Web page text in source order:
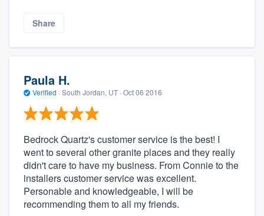
Share
Paula H.
Verified · South Jordan, UT · Oct 06 2016
Bedrock Quartz's customer service is the best! I
went to several other granite places and they really
didn't care to have my business. From Connie to the
installers customer service was excellent.
Personable and knowledgeable, I will be
recommending them to all my friends.